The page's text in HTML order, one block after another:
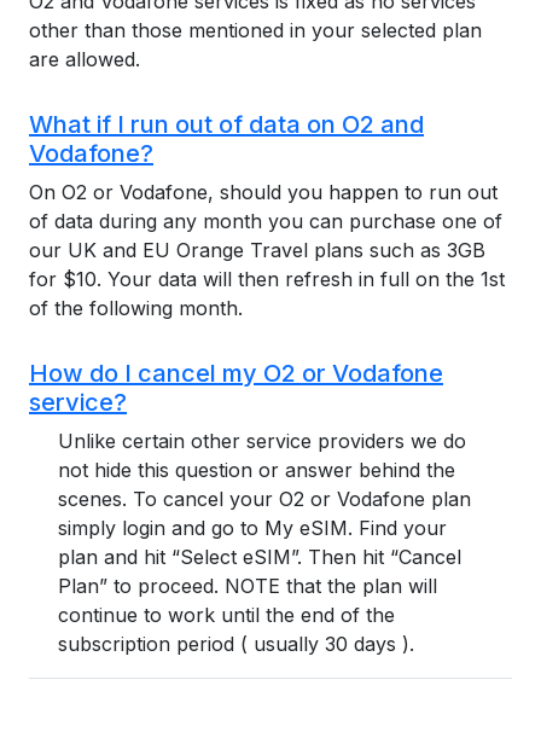
other than those mentioned in your selected plan
are allowed.
What if I run out of data on O2 and
Vodafone?
On O2 or Vodafone, should you happen to run out
of data during any month you can purchase one of
our UK and EU Orange Travel plans such as 3GB
for $10. Your data will then refresh in full on the 1st
of the following month.
How do I cancel my O2 or Vodafone
service?
Unlike certain other service providers we do
not hide this question or answer behind the
scenes. To cancel your O2 or Vodafone plan
simply login and go to My eSIM. Find your
plan and hit “Select eSIM”. Then hit “Cancel
Plan” to proceed. NOTE that the plan will
continue to work until the end of the
subscription period ( usually 30 days ).